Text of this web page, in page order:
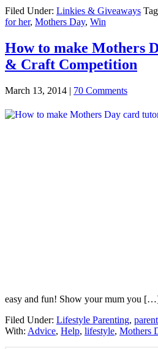
Filed Under: Linkies & Giveaways
for her, Mothers Day, Win
How to make Mothers
& Craft Competition
March 13, 2014 | 70 Comments
easy and fun! Show your mum you
Filed Under: Lifestyle Parenting,
With: Advice, Help, lifestyle, Mothers